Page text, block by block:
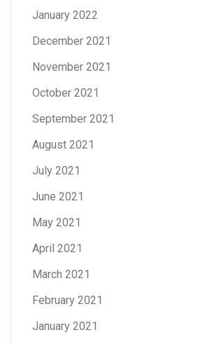
January 2022
December 2021
November 2021
October 2021
September 2021
August 2021
July 2021
June 2021
May 2021
April 2021
March 2021
February 2021
January 2021